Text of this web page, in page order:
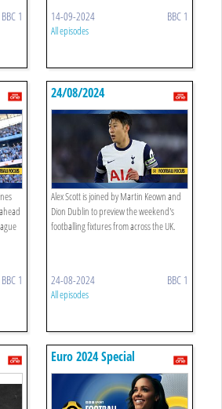
BBC 1 14-09-2024 BBC 1
All episodes
BBC 1
24/08/2024
Alex Scott is joined by Martin Keown and
Dion Dublin to preview the weekend's
footballing fixtures from across the UK.
24-08-2024 BBC 1
All episodes
Euro 2024 Special